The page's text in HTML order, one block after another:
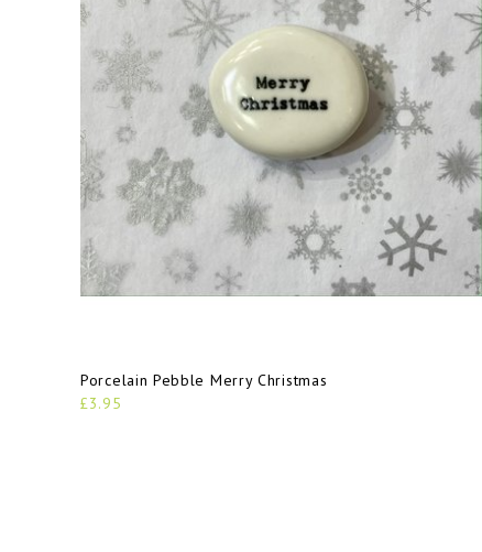
Porcelain Pebble Merry Christmas
£3.95